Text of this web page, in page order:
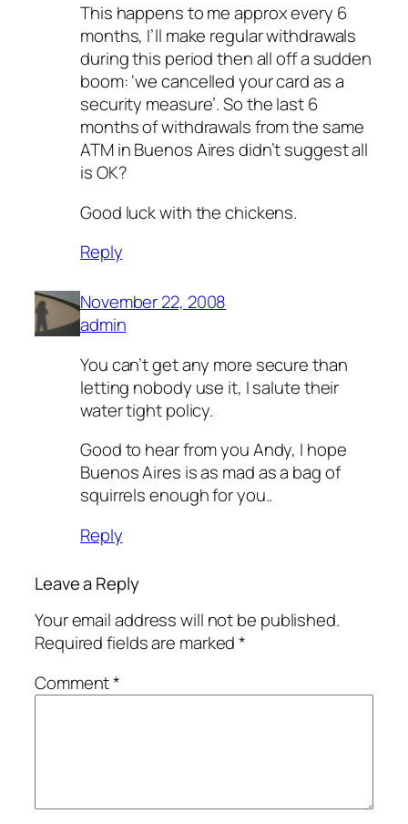
This happens to me approx every 6
months, I’ll make regular withdrawals
during this period then all off a sudden
boom: ‘we cancelled your card as a
security measure’. So the last 6
months of withdrawals from the same
ATM in Buenos Aires didn’t suggest all
is OK?
Good luck with the chickens.
Reply
November 22, 2008
admin
You can’t get any more secure than
letting nobody use it, I salute their
water tight policy.
Good to hear from you Andy, I hope
Buenos Aires is as mad as a bag of
squirrels enough for you..
Reply
Leave a Reply
Your email address will not be published.
Required fields are marked*
Comment*